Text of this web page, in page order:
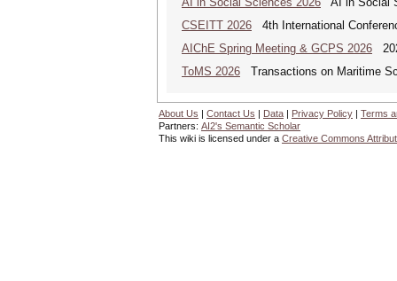
CSEITT 2026 4th International
AIChE Spring Meeting & GCPS 2026
ToMS 2026 Transactions on Maritime
About Us | Contact Us | Data | Privacy Policy | Terms
Partners: AI2's Semantic Scholar
This wiki is licensed under a Creative Commons